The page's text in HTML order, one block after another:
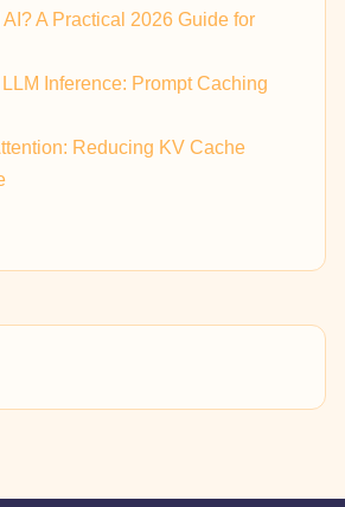
A Practical 2026 Guide for
Inference: Prompt Caching
Reducing KV Cache